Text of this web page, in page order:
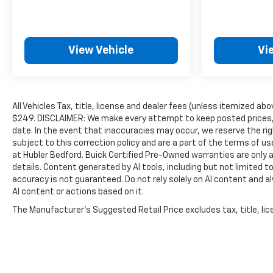
View Vehicle
All Vehicles Tax, title, license and dealer fees (unless itemized
$249. DISCLAIMER: We make every attempt to keep posted
date. In the event that inaccuracies may occur, we reserve the
subject to this correction policy and are a part of the terms of
at Hubler Bedford. Buick Certified Pre-Owned warranties are only
details. Content generated by AI tools, including but not limited
accuracy is not guaranteed. Do not rely solely on AI content and
AI content or actions based on it.
The Manufacturer's Suggested Retail Price excludes tax, title,